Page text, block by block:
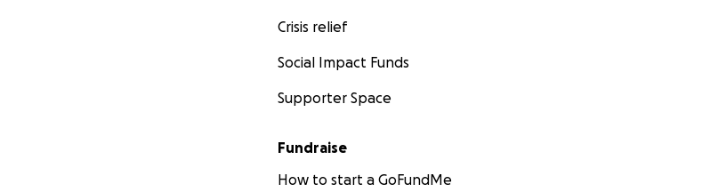
Crisis relief
Social Impact Funds
Supporter Space
Fundraise
How to start a GoFundMe